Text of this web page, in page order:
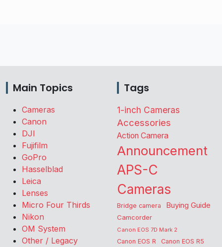
Main Topics
Cameras
Canon
DJI
Fujifilm
GoPro
Hasselblad
Leica
Lenses
Micro Four Thirds
Nikon
OM System
Other / Legacy
Tags
1-inch Cameras
Accessories
Action Camera
Announcement
APS-C
Cameras
Bridge camera Buying Guide
Camcorder
Canon EOS 7D Mark 2
Canon EOS R Canon EOS R5